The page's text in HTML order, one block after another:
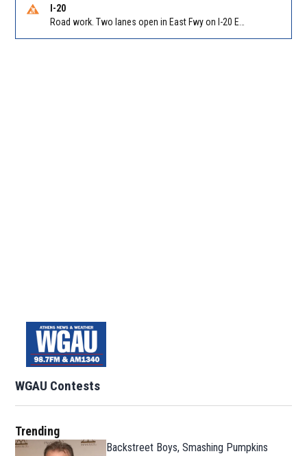
I-20
WGAU Contests
Trending
Backstreet Boys, Smashing Pumpkins